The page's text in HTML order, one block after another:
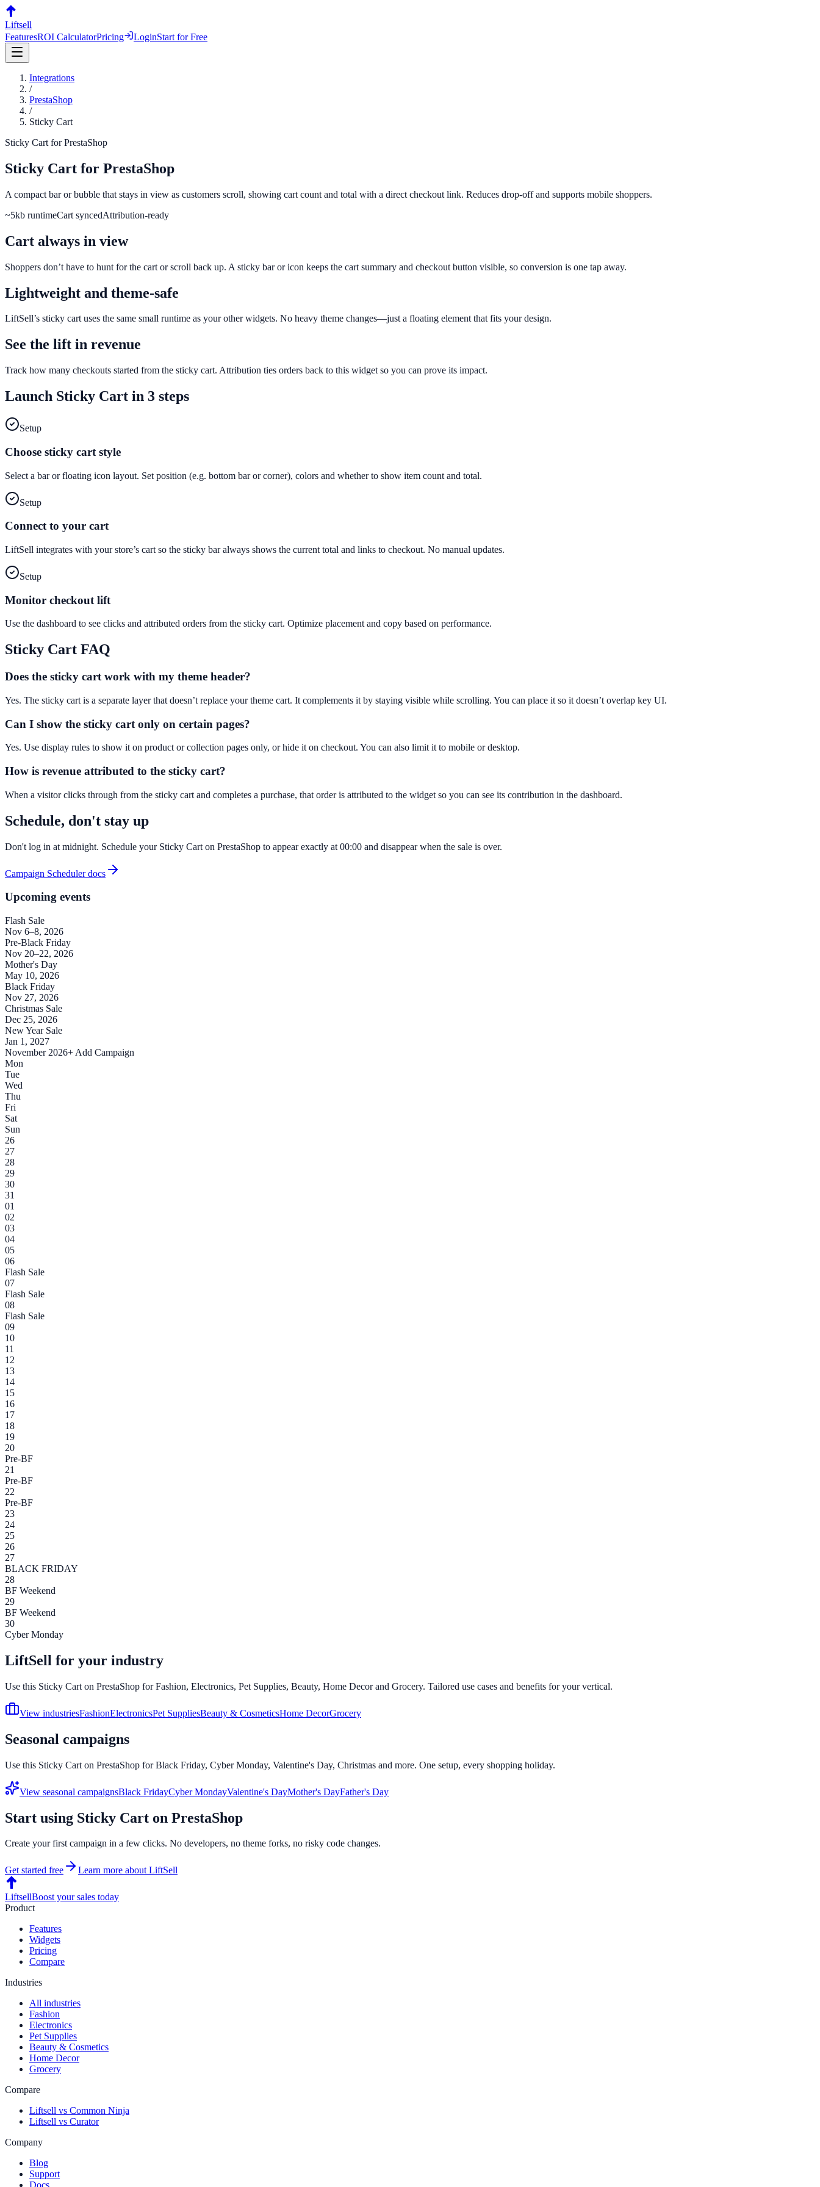
Liftsell
FeaturesROI CalculatorPricing LoginStart for Free
Integrations
/
PrestaShop
/
Sticky Cart
Sticky Cart forPrestaShop
Sticky Cart for PrestaShop
A compact bar or bubble that stays in view as customers scroll, showing cart count and total with a direct checkout link. Reduces drop-off and supports mobile shoppers.
~5kb runtimeCart syncedAttribution-ready
Cart always in view
Shoppers don’t have to hunt for the cart or scroll back up. A sticky bar or icon keeps the cart summary and checkout button visible, so conversion is one tap away.
Lightweight and theme-safe
LiftSell’s sticky cart uses the same small runtime as your other widgets. No heavy theme changes—just a floating element that fits your design.
See the lift in revenue
Track how many checkouts started from the sticky cart. Attribution ties orders back to this widget so you can prove its impact.
Launch Sticky Cart in 3 steps
Setup
Choose sticky cart style
Select a bar or floating icon layout. Set position (e.g. bottom bar or corner), colors and whether to show item count and total.
Setup
Connect to your cart
LiftSell integrates with your store’s cart so the sticky bar always shows the current total and links to checkout. No manual updates.
Setup
Monitor checkout lift
Use the dashboard to see clicks and attributed orders from the sticky cart. Optimize placement and copy based on performance.
Sticky Cart FAQ
Does the sticky cart work with my theme header?
Yes. The sticky cart is a separate layer that doesn’t replace your theme cart. It complements it by staying visible while scrolling. You can place it so it doesn’t overlap key UI.
Can I show the sticky cart only on certain pages?
Yes. Use display rules to show it on product or collection pages only, or hide it on checkout. You can also limit it to mobile or desktop.
How is revenue attributed to the sticky cart?
When a visitor clicks through from the sticky cart and completes a purchase, that order is attributed to the widget so you can see its contribution in the dashboard.
Schedule, don't stay up
Don't log in at midnight. Schedule your Sticky Cart on PrestaShop to appear exactly at 00:00 and disappear when the sale is over.
Campaign Scheduler docs
Upcoming events
Flash Sale
Nov 6–8, 2026
Pre-Black Friday
Nov 20–22, 2026
Mother's Day
May 10, 2026
Black Friday
Nov 27, 2026
Christmas Sale
Dec 25, 2026
New Year Sale
Jan 1, 2027
November 2026+ Add Campaign
Mon
Tue
Wed
Thu
Fri
Sat
Sun
26
27
28
29
30
31
01
02
03
04
05
06
Flash Sale
07
Flash Sale
08
Flash Sale
09
10
11
12
13
14
15
16
17
18
19
20
Pre-BF
21
Pre-BF
22
Pre-BF
23
24
25
26
27
BLACK FRIDAY
28
BF Weekend
29
BF Weekend
30
Cyber Monday
LiftSell for your industry
Use this Sticky Cart on PrestaShop for Fashion, Electronics, Pet Supplies, Beauty, Home Decor and Grocery. Tailored use cases and benefits for your vertical.
View industriesFashionElectronicsPet SuppliesBeauty & CosmeticsHome DecorGrocery
Seasonal campaigns
Use this Sticky Cart on PrestaShop for Black Friday, Cyber Monday, Valentine's Day, Christmas and more. One setup, every shopping holiday.
View seasonal campaignsBlack FridayCyber MondayValentine's DayMother's DayFather's Day
Start using Sticky Cart on PrestaShop
Create your first campaign in a few clicks. No developers, no theme forks, no risky code changes.
Get started free Learn more about LiftSell
LiftsellBoost your sales today
Product
Features
Widgets
Pricing
Compare
Industries
All industries
Fashion
Electronics
Pet Supplies
Beauty & Cosmetics
Home Decor
Grocery
Compare
Liftsell vs Common Ninja
Liftsell vs Curator
Company
Blog
Support